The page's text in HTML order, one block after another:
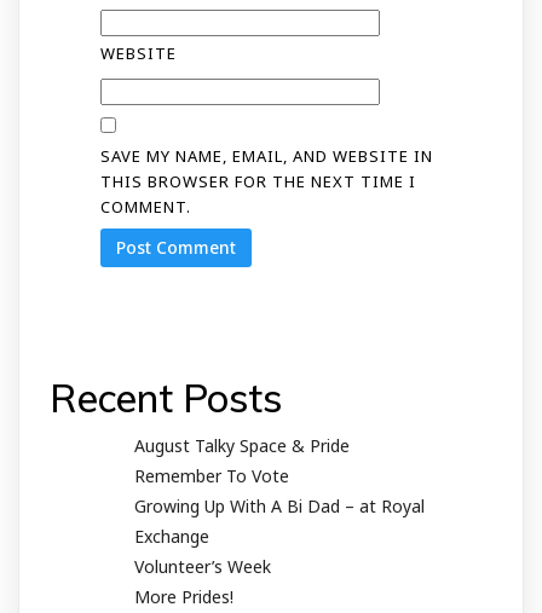
WEBSITE
SAVE MY NAME, EMAIL, AND WEBSITE IN
THIS BROWSER FOR THE NEXT TIME I
COMMENT.
Recent Posts
August Talky Space & Pride
Remember To Vote
Growing Up With A Bi Dad – at Royal
Exchange
Volunteer’s Week
More Prides!